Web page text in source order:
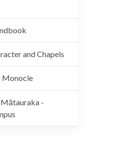
and Chapels
Monocle
Mātauraka -